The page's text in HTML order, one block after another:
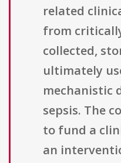
related
from
collected,
ultimately
mechanistic
sepsis. The
to fund a
an